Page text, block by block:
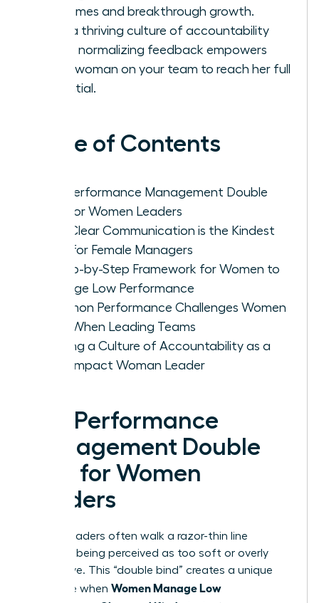
outcomes and breakthrough growth.
Build a thriving culture of accountability
where normalizing feedback empowers
every woman on your team to reach her full
potential.
Table of Contents
The Performance Management Double
Bind for Women Leaders
Why Clear Communication is the Kindest
Path for Female Managers
A Step-by-Step Framework for Women to
Manage Low Performance
Common Performance Challenges Women
Face When Leading Teams
Building a Culture of Accountability as a
High-Impact Woman Leader
The Performance
Management Double
Bind for Women
Leaders
Female leaders often walk a razor-thin line
between being perceived as too soft or overly
aggressive. This “double bind” creates a unique
challenge when Women Manage Low